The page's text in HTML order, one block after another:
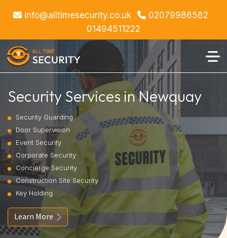
info@alltimesecurity.co.uk
02079986582
01494511222
Security Services in Newquay
Security Guarding
Door Supervision
Event Security
Corporate Security
Concierge Security
Construction Site Security
Key Holding
Learn More